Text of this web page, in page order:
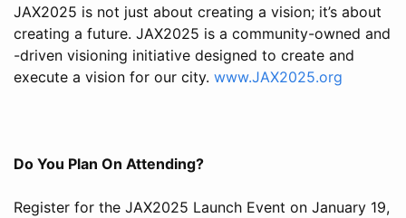
JAX2025 is not just about creating a vision; it’s about
creating a future. JAX2025 is a community-owned and
-driven visioning initiative designed to create and
execute a vision for our city. www.JAX2025.org
Do You Plan On Attending?
Register for the JAX2025 Launch Event on January 19,